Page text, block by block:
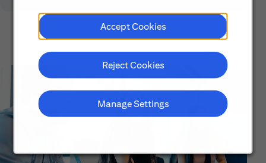
Accept Cookies
Reject Cookies
Manage Settings